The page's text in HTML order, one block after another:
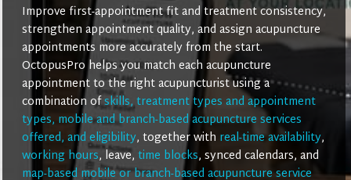
Improve first-appointment fit and treatment consistency,
strengthen appointment quality, and assign acupuncture
appointments more accurately from the start.
OctopusPro helps you match each acupuncture
appointment to the right acupuncturist using a
combination ofskills, treatment types and appointment
types, mobile and branch-based acupuncture services
offered, and eligibility, together with real-time availability,
working hours, leave, time blocks, synced calendars, and
map-based mobile or branch-based acupuncture service